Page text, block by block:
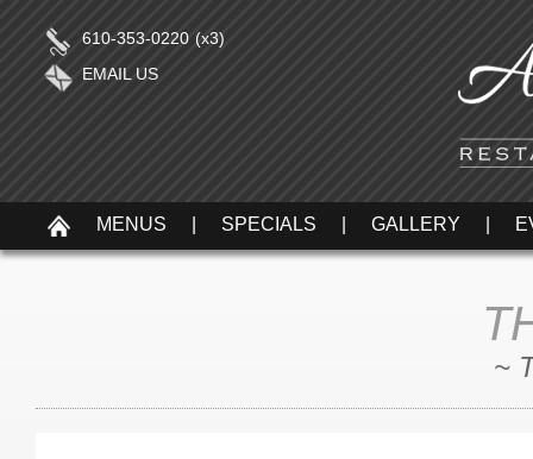
610-353-0220 (x3)
EMAIL US
MENUS SPECIALS GALLERY
~